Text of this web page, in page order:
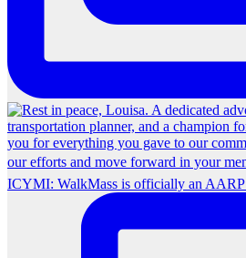
ICYMI: WalkMass is officially an